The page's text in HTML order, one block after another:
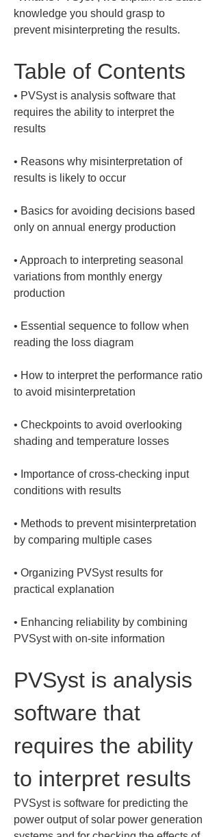
knowledge you should grasp to
prevent misinterpreting the results.
Table of Contents
• PVSyst is analysis software that
requires the ability to interpret the
• Reasons why misinterpretation of
• Basics for avoiding decisions based
• Approach to interpreting seasonal
variations from monthly energy
• Essential sequence to follow when
• How to interpret the performance ratio
• Checkpoints to avoid overlooking
• Importance of cross-checking input
• Methods to prevent misinterpretation
• Organizing PVSyst results for
• Enhancing reliability by combining
PVSyst with on-site information
PVSyst is analysis
software that
requires the ability
to interpret results
PVSyst is software for predicting the
power output of solar power generation